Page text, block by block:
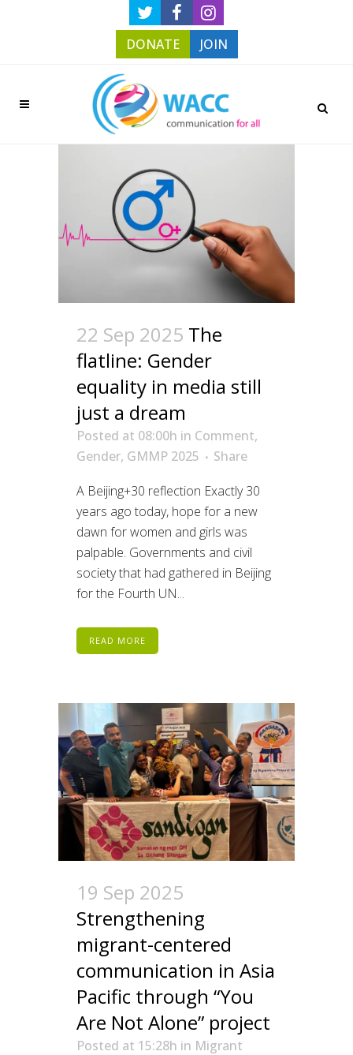
DONATE JOIN
22 Sep 2025 The
flatline: Gender
equality in media still
just a dream
Posted at 08:00h in Comment,
Gender, GMMP 2025
Share
A Beijing+30 reflection Exactly 30
years ago today, hope for a new
dawn for women and girls was
palpable. Governments and civil
society that had gathered in Beijing
for the Fourth UN...
READ MORE
19 Sep 2025
Strengthening
migrant-centered
communication in Asia
Pacific through “You
Are Not Alone” project
Posted at 15:28h in Migrant